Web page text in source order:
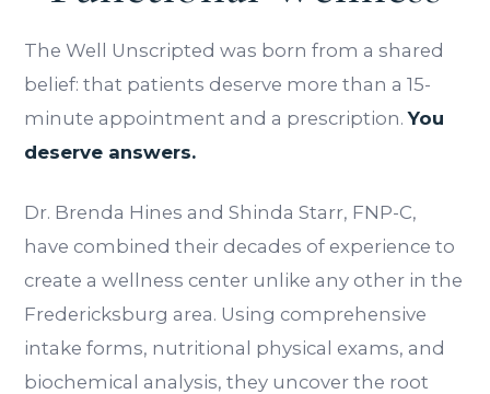
The Well Unscripted was born from a shared
belief: that patients deserve more than a 15-
minute appointment and a prescription.You
deserve answers.
Dr. Brenda Hines and Shinda Starr, FNP-C,
have combined their decades of experience to
create a wellness center unlike any other in the
Fredericksburg area. Using comprehensive
intake forms, nutritional physical exams, and
biochemical analysis, they uncover the root